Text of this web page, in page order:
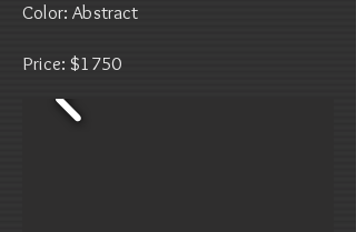
Color: Abstract
Price: $1750